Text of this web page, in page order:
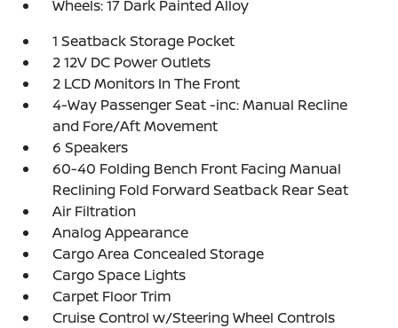
Wheels: 17 Dark Painted Alloy
1 Seatback Storage Pocket
2 12V DC Power Outlets
2 LCD Monitors In The Front
4-Way Passenger Seat -inc: Manual Recline
and Fore/Aft Movement
6 Speakers
60-40 Folding Bench Front Facing Manual
Reclining Fold Forward Seatback Rear Seat
Air Filtration
Analog Appearance
Cargo Area Concealed Storage
Cargo Space Lights
Carpet Floor Trim
Cruise Control w/Steering Wheel Controls